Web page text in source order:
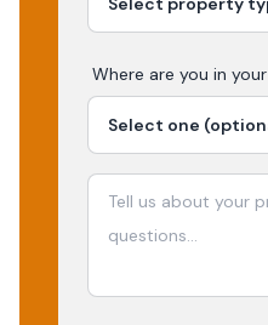
Where are you in your